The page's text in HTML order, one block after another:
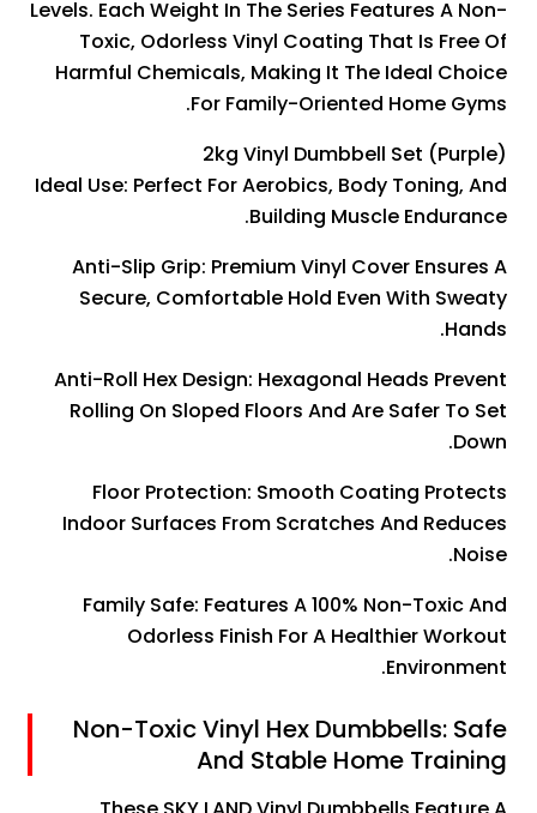
Levels. Each Weight In The Series Features A Non-
Toxic, Odorless Vinyl Coating That Is Free Of
Harmful Chemicals, Making It The Ideal Choice
For Family-Oriented Home Gyms.
2kg Vinyl Dumbbell Set (Purple)
Ideal Use: Perfect For Aerobics, Body Toning, And
Building Muscle Endurance.
Anti-Slip Grip: Premium Vinyl Cover Ensures A
Secure, Comfortable Hold Even With Sweaty
Hands.
Anti-Roll Hex Design: Hexagonal Heads Prevent
Rolling On Sloped Floors And Are Safer To Set
Down.
Floor Protection: Smooth Coating Protects
Indoor Surfaces From Scratches And Reduces
Noise.
Family Safe: Features A 100% Non-Toxic And
Odorless Finish For A Healthier Workout
Environment.
Non-Toxic Vinyl Hex Dumbbells: Safe
And Stable Home Training